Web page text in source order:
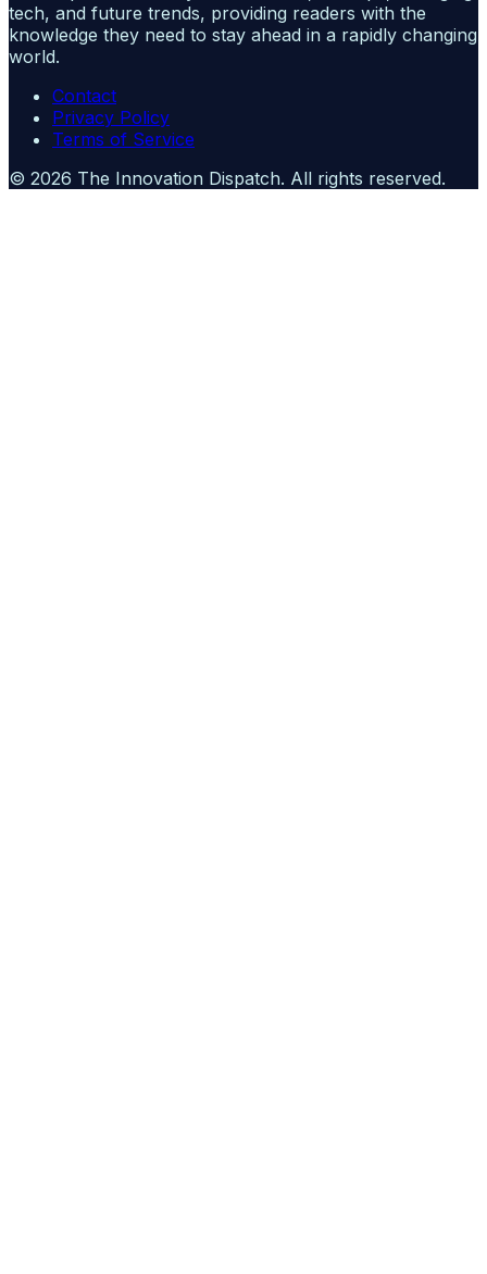
tech, and future trends, providing readers with the
knowledge they need to stay ahead in a rapidly changing
world.
Contact
Privacy Policy
Terms of Service
© 2026 The Innovation Dispatch. All rights reserved.